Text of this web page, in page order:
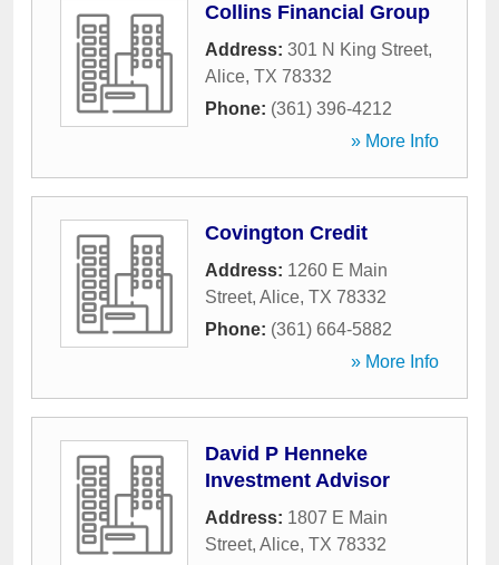
Collins Financial Group
Address: 301 N King Street,
Alice, TX 78332
Phone: (361) 396-4212
» More Info
Covington Credit
Address: 1260 E Main
Street, Alice, TX 78332
Phone: (361) 664-5882
» More Info
David P Henneke
Investment Advisor
Address: 1807 E Main
Street, Alice, TX 78332